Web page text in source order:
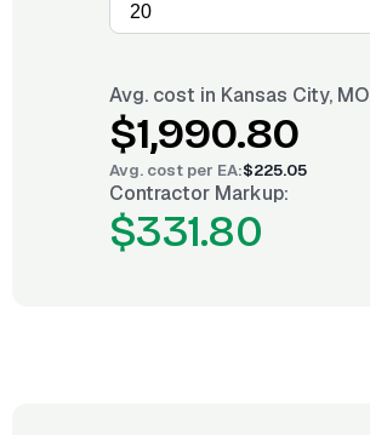
Avg. cost in Kansas City, MO
$1,990.80
Avg. cost per EA:$225.05
Contractor Markup:
$331.80